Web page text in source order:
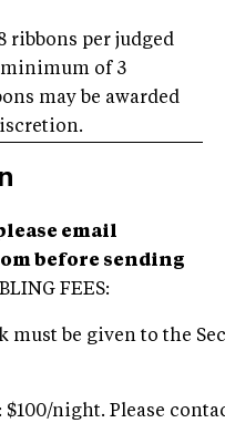
ribbons per judged
of 3
may be awarded
email
before sending
FEES:
must be given to the
: $100/night. Please